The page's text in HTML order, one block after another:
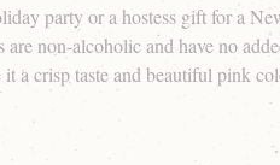
party or a hostess gift for a
non-alcoholic and have no
a crisp taste and beautiful pink